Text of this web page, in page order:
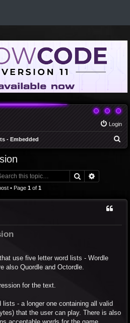
Login
- Embedded
h
Search
• Page 1of 1
use five letter word lists - Wordle
also Quordle and Octordle.
for the text.
- a longer one containing all valid
that the user can play. There is also